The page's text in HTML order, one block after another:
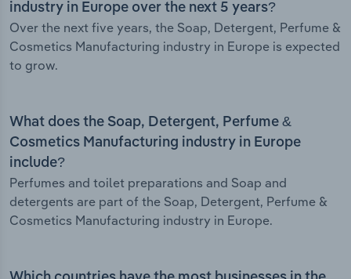
industry in Europe over the next 5 years?
Over the next five years, the Soap, Detergent, Perfume &
Cosmetics Manufacturing industry in Europe is expected
to grow.
What does the Soap, Detergent, Perfume &
Cosmetics Manufacturing industry in Europe
include?
Perfumes and toilet preparations and Soap and
detergents are part of the Soap, Detergent, Perfume &
Cosmetics Manufacturing industry in Europe.